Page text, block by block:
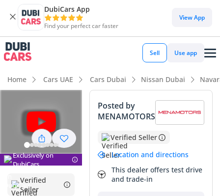
DubiCars App
Find your perfect car faster
View App
Sell Use app
Home Cars UAE Cars Dubai Nissan Dubai
Exclusively on
DubiCars
Verified
Seller
Posted by
MENAMOTORS
Verified Seller
Location and directions
This dealer offers test drive
and trade-in